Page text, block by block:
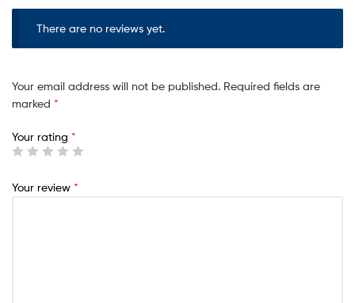
There are no reviews yet.
Your email address will not be published. Required fields are
marked *
Your rating *
Your review *